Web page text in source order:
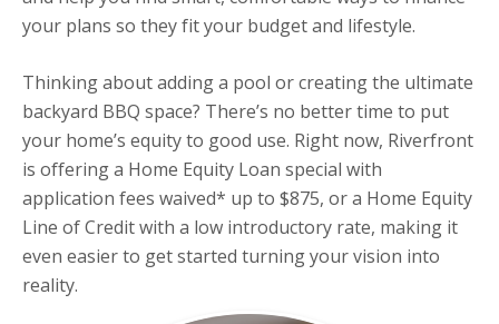
your plans so they fit your budget and lifestyle.
Thinking about adding a pool or creating the ultimate
backyard BBQ space? There’s no better time to put
your home’s equity to good use. Right now, Riverfront
is offering a Home Equity Loan special with
application fees waived* up to $875, or a Home Equity
Line of Credit with a low introductory rate, making it
even easier to get started turning your vision into
reality.